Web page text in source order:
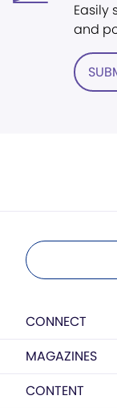
Easily
and
CONNECT
MAGAZINES
CONTENT